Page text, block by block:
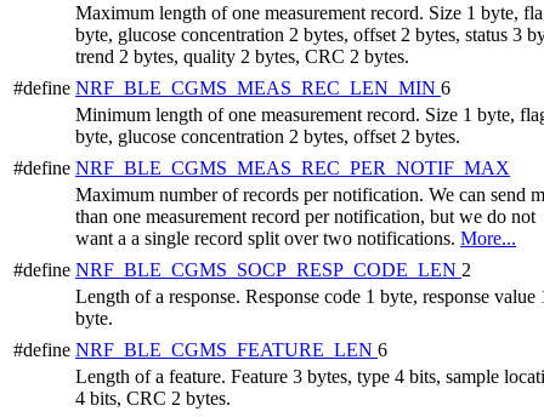
Maximum length of one measurement record. Size 1 byte,
byte, glucose concentration 2 bytes, offset 2 bytes, status 3
trend 2 bytes, quality 2 bytes, CRC 2 bytes.
#define NRF_BLE_CGMS_MEAS_REC_LEN_MIN 6
Minimum length of one measurement record. Size 1 byte,
byte, glucose concentration 2 bytes, offset 2 bytes.
#define NRF_BLE_CGMS_MEAS_REC_PER_NOTIF_MAX
Maximum number of records per notification. We can send
than one measurement record per notification, but we do not
want a a single record split over two notifications. More...
#define NRF_BLE_CGMS_SOCP_RESP_CODE_LEN 2
Length of a response. Response code 1 byte, response value
byte.
#define NRF_BLE_CGMS_FEATURE_LEN 6
Length of a feature. Feature 3 bytes, type 4 bits, sample
4 bits, CRC 2 bytes.